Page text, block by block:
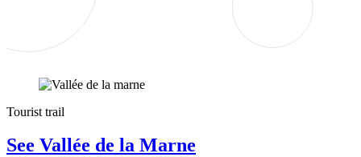
Tourist trail
See Vallée de la Marne